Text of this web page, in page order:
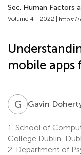
Sec. Human Factors
Volume 4 - 2022 | https://
mobile apps
G DGavin
1. School of
College Dublin,
2. Department of